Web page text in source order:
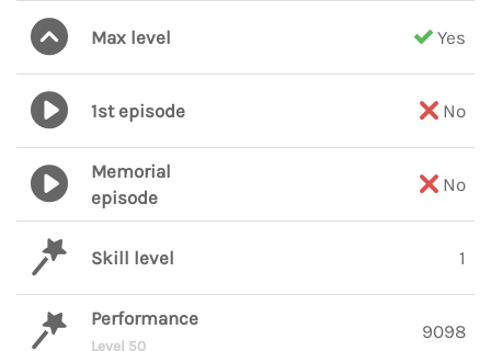
Max level Yes
1st episode No
Memorial
episode
No
Skill level 1
Performance
Level 50
9098